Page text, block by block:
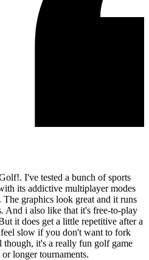
I've tested a bunch of sports
its addictive multiplayer modes
graphics look great and it runs
And i also like that it's free-to-play
it does get a little repetitive after a
slow if you don't want to fork
though, it's a really fun golf game
longer tournaments.